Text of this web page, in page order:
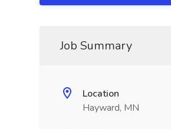
Job Summary
Location
Hayward, MN